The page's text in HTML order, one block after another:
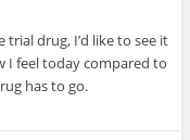
trial drug, I’d like to see it
feel today compared to
has to go.